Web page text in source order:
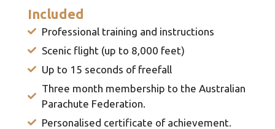
Included
Professional training and instructions
Scenic flight (up to 8,000 feet)
Up to 15 seconds of freefall
Three month membership to the Australian
Parachute Federation.
Personalised certificate of achievement.